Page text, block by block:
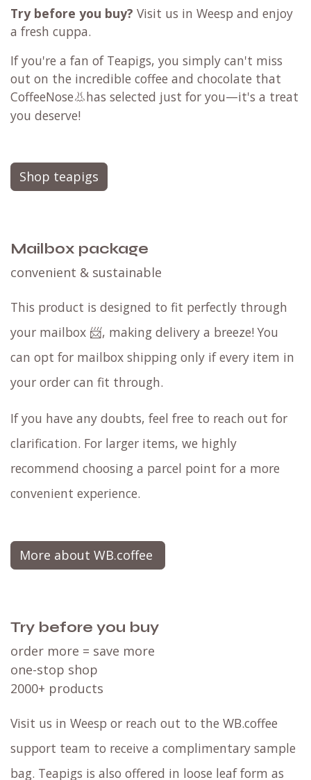
Try before you buy? Visit us in Weesp and enjoy
a fresh cuppa.
If you're a fan of Teapigs, you simply can't miss
out on the incredible coffee and chocolate that
CoffeeNose👃has selected just for you—it's a treat
you deserve!
Shop teapigs
Mailbox package
convenient & sustainable
This product is designed to fit perfectly through
your mailbox 📨, making delivery a breeze! You
can opt for mailbox shipping only if every item in
your order can fit through.
If you have any doubts, feel free to reach out for
clarification. For larger items, we highly
recommend choosing a parcel point for a more
convenient experience.
More about WB.coffee
Try before you buy
order more = save more
one-stop shop
2000+ products
Visit us in Weesp or reach out to the WB.coffee
support team to receive a complimentary sample
bag. Teapigs is also offered in loose leaf form as